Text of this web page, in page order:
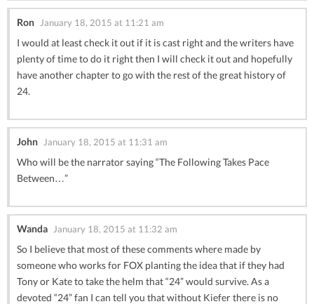
Ron January 18, 2015 at 11:21 am
I would at least check it out if it is cast right and the writers have
plenty of time to do it right then I will check it out and hopefully
have another chapter to go with the rest of the great history of
24.
John January 18, 2015 at 11:31 am
Who will be the narrator saying “The Following Takes Pace
Between…”
Wanda January 18, 2015 at 11:32 am
So I believe that most of these comments where made by
someone who works for FOX planting the idea that if they had
Tony or Kate to take the helm that “24” would survive. As a
devoted “24” fan I can tell you that without Kiefer there is no